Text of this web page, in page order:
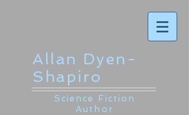
Allan Dyen-
Shapiro
Science Fiction
Author